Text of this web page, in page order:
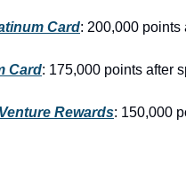
Card: 200,000 points
Card: 175,000 points after
Rewards: 150,000